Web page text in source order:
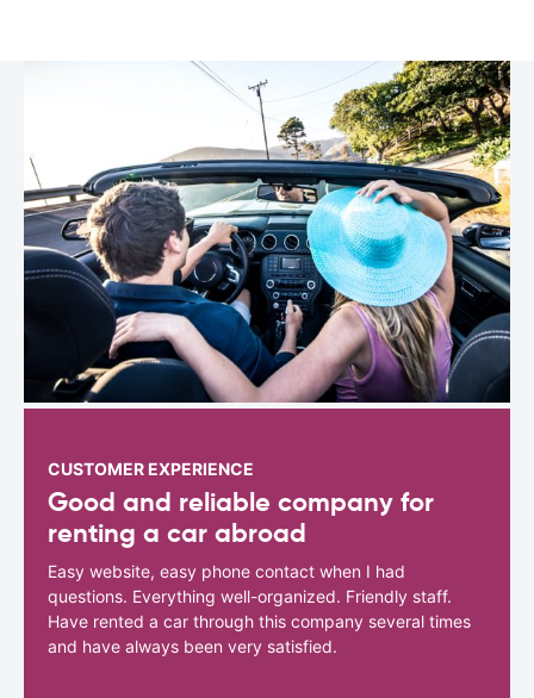
CUSTOMER EXPERIENCE
Good and reliable company for
renting a car abroad
Easy website, easy phone contact when I had
questions. Everything well-organized. Friendly staff.
Have rented a car through this company several times
and have always been very satisfied.